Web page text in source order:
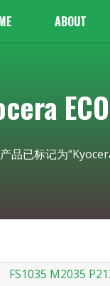
ABOUT
品已标记为